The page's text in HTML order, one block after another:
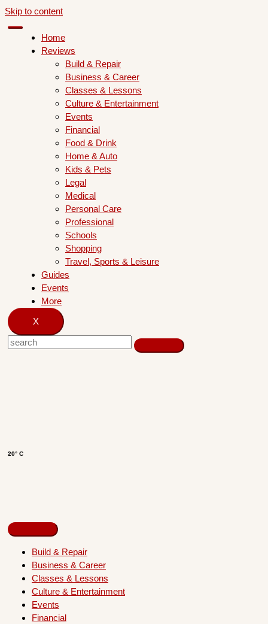
Skip to content
Home
Reviews
Build & Repair
Business & Career
Classes & Lessons
Culture & Entertainment
Events
Financial
Food & Drink
Home & Auto
Kids & Pets
Legal
Medical
Personal Care
Professional
Schools
Shopping
Travel, Sports & Leisure
Guides
Events
More
X
20° C
Build & Repair
Business & Career
Classes & Lessons
Culture & Entertainment
Events
Financial